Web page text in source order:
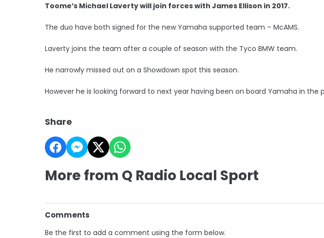
Toome’s Michael Laverty will join forces with James Ellison in 2017.
The duo have both signed for the new Yamaha supported team – McAMS.
Laverty joins the team after a couple of season with the Tyco BMW team.
He narrowly missed out on a Showdown spot this season.
However he is looking forward to next year having been on board Yamaha in the
Share
More from Q Radio Local Sport
Comments
Be the first to add a comment using the form below.